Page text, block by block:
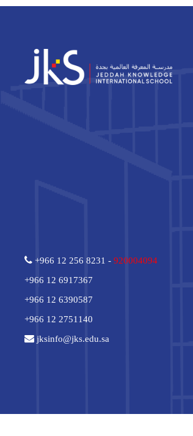
+966 12 256 8231 - 920004094
+966 12 6917367
+966 12 6390587
+966 12 2751140
jksinfo@jks.edu.sa